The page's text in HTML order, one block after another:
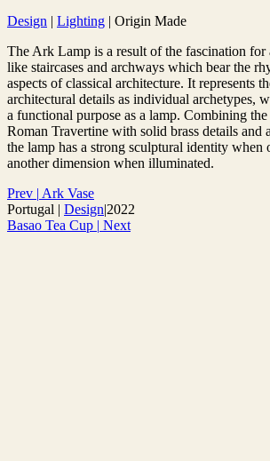
Design | Lighting | Origin Made
The Ark Lamp is a result of the fascination for
like staircases and archways which bear the
aspects of classical architecture. It represents
architectural details as individual archetypes,
a functional purpose as a lamp. Combining
Roman Travertine with solid brass details and
the lamp has a strong sculptural identity when
another dimension when illuminated.
Prev | Ark Vase
Portugal | Design|2022
Basao Tea Cup | Next